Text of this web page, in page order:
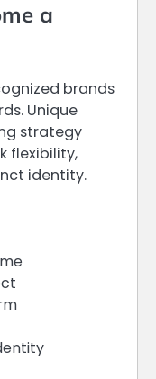
a
brands
Unique
strategy
flexibility,
identity.